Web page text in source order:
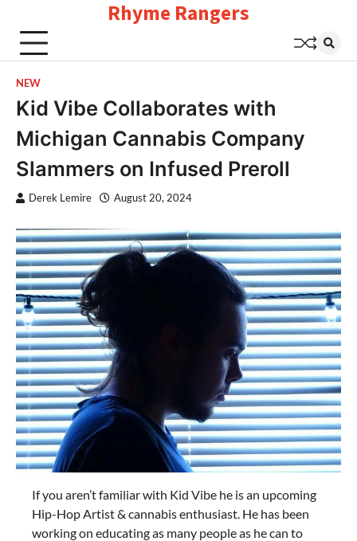
content
Rhyme Rangers
NEW
Kid Vibe Collaborates with
Michigan Cannabis Company
Slammers on Infused Preroll
Derek Lemire August 20, 2024
If you aren’t familiar with Kid Vibe he is an upcoming
Hip-Hop Artist & cannabis enthusiast. He has been
working on educating as many people as he can to